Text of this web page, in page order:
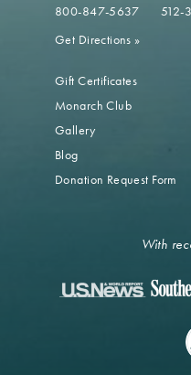
800-847-5637
512-
Get Directions »
Gift Certificates
Monarch Club
Gallery
Blog
Donation Request Form
With